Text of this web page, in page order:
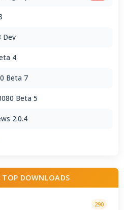
Dev
4
Beta 7
Beta 5
2.0.4
TOP DOWNLOADS
290